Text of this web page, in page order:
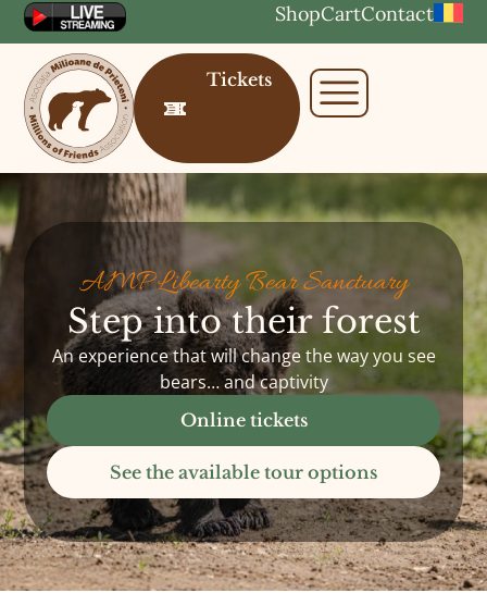
ShopCartContact
Tickets
AMP Libearty Bear Sanctuary
Step into their forest
An experience that will change the way you see
bears… and captivity
Online tickets
See the available tour options